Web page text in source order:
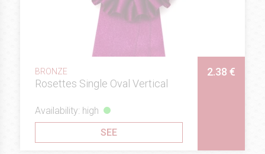
BRONZE
Rosettes Single Oval Vertical
2.38 €
Availability: high
SEE